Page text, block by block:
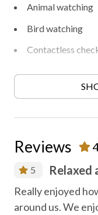
Animal watching
Bird watching
Contactless
Free WiFi
Heating
Reviews
5 Relaxed
Really enjoyed
around us. We